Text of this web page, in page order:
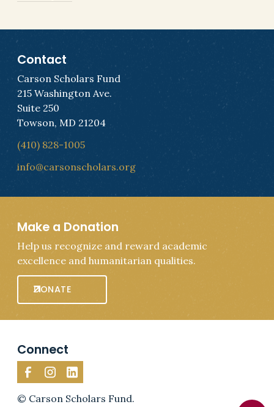
Contact
Carson Scholars Fund
215 Washington Ave.
Suite 250
Towson, MD 21204
(410) 828-1005
info@carsonscholars.org
Make a Donation
Help us recognize and reward academic
excellence and humanitarian qualities.
DONATE
Connect
© Carson Scholars Fund.